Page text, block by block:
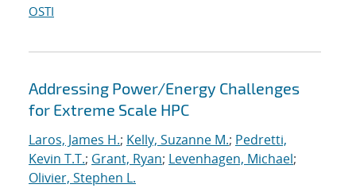
OSTI
Addressing Power/Energy Challenges
for Extreme Scale HPC
Laros, James H.; Kelly, Suzanne M.; Pedretti,
Kevin T.T.; Grant, Ryan; Levenhagen, Michael;
Olivier, Stephen L.